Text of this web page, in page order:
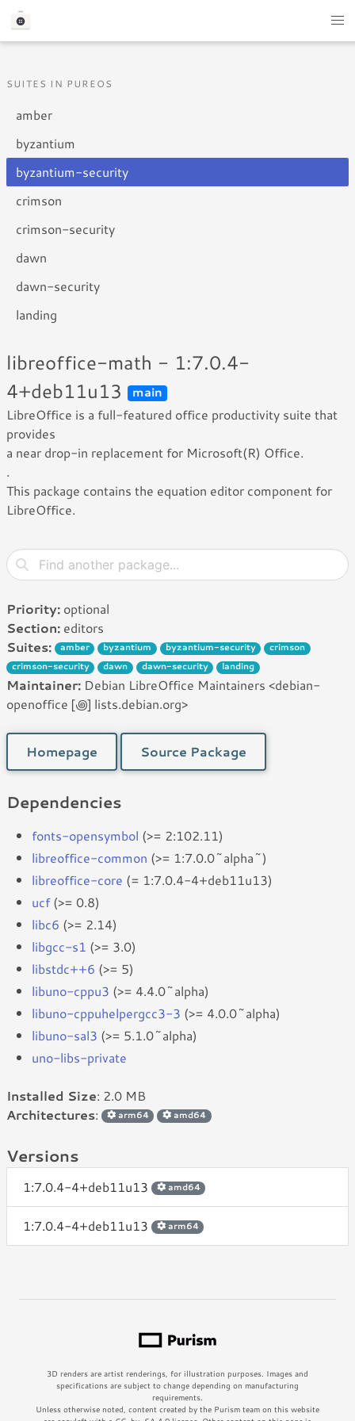
SUITES IN PUREOS
amber
byzantium
byzantium-security
crimson
crimson-security
dawn
dawn-security
landing
libreoffice-math - 1:7.0.4-
4+deb11u13
main
LibreOffice is a full-featured office productivity suite that
provides
a near drop-in replacement for Microsoft(R) Office.
.
This package contains the equation editor component for
LibreOffice.
Priority: optional
Section: editors
Suites:
amber byzantium byzantium-security
crimson
crimson-security
dawn dawn-security landing
Maintainer: Debian LibreOffice Maintainers <debian-
openoffice [꩜] lists.debian.org>
Homepage Source Package
Dependencies
fonts-opensymbol (>= 2:102.11)
libreoffice-common (>= 1:7.0.0~alpha~)
libreoffice-core (= 1:7.0.4-4+deb11u13)
ucf(>= 0.8)
libc6 (>= 2.14)
libgcc-s1 (>= 3.0)
libstdc++6 (>= 5)
libuno-cppu3 (>= 4.4.0~alpha)
libuno-cppuhelpergcc3-3 (>= 4.0.0~alpha)
libuno-sal3 (>= 5.1.0~alpha)
uno-libs-private
Installed Size: 2.0 MB
Architectures: arm64 amd64
Versions
1:7.0.4-4+deb11u13 amd64
1:7.0.4-4+deb11u13 arm64
3D renders are artist renderings, for illustration purposes. Images and
specifications are subject to change depending on manufacturing
requirements.
Unless otherwise noted, content created by the Purism team on this website